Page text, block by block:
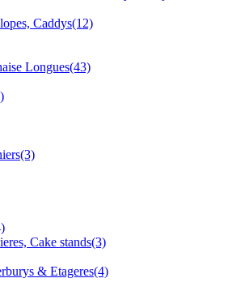
Caddys(12)
Longues(43)
Cake stands(3)
& Etageres(4)